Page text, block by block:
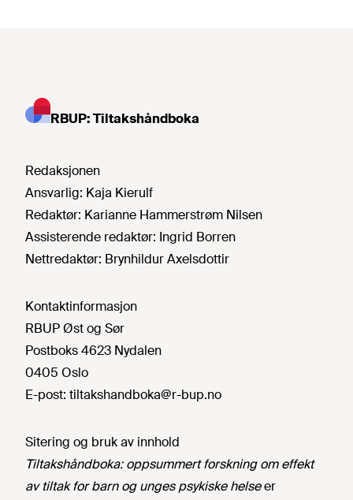
RBUP: Tiltakshåndboka
Redaksjonen
Ansvarlig: Kaja Kierulf
Redaktør: Karianne Hammerstrøm Nilsen
Assisterende redaktør: Ingrid Borren
Nettredaktør: Brynhildur Axelsdottir
Kontaktinformasjon
RBUP Øst og Sør
Postboks 4623 Nydalen
0405 Oslo
E-post: tiltakshandboka@r-bup.no
Sitering og bruk av innhold
Tiltakshåndboka: oppsummert forskning om effekt
av tiltak for barn og unges psykiske helseer